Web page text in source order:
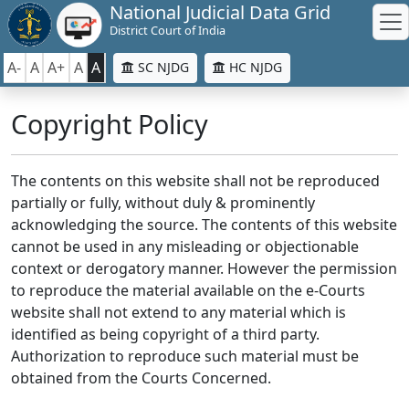
National Judicial Data Grid
District Court of India
A- A A+ A A SC NJDG HC NJDG
Copyright Policy
The contents on this website shall not be reproduced
partially or fully, without duly & prominently
acknowledging the source. The contents of this website
cannot be used in any misleading or objectionable
context or derogatory manner. However the permission
to reproduce the material available on the e-Courts
website shall not extend to any material which is
identified as being copyright of a third party.
Authorization to reproduce such material must be
obtained from the Courts Concerned.